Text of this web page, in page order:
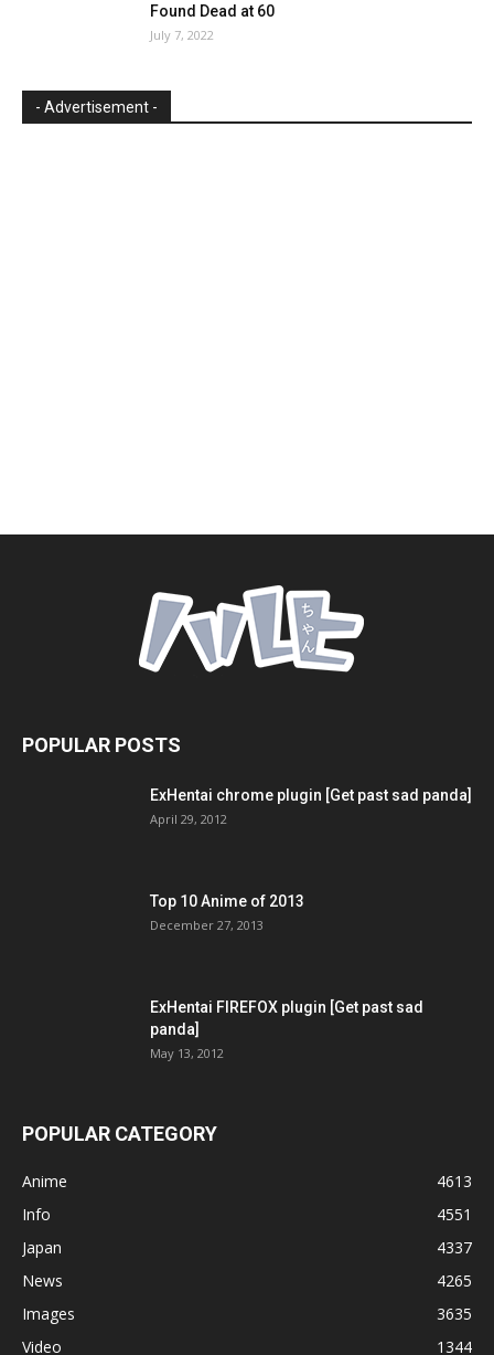
Found Dead at 60
July 7, 2022
- Advertisement -
POPULAR POSTS
ExHentai chrome plugin [Get past sad panda]
April 29, 2012
Top 10 Anime of 2013
December 27, 2013
ExHentai FIREFOX plugin [Get past sad
panda]
May 13, 2012
POPULAR CATEGORY
Anime
4613
Info
4551
Japan
4337
News
4265
Images
3635
Video
1344